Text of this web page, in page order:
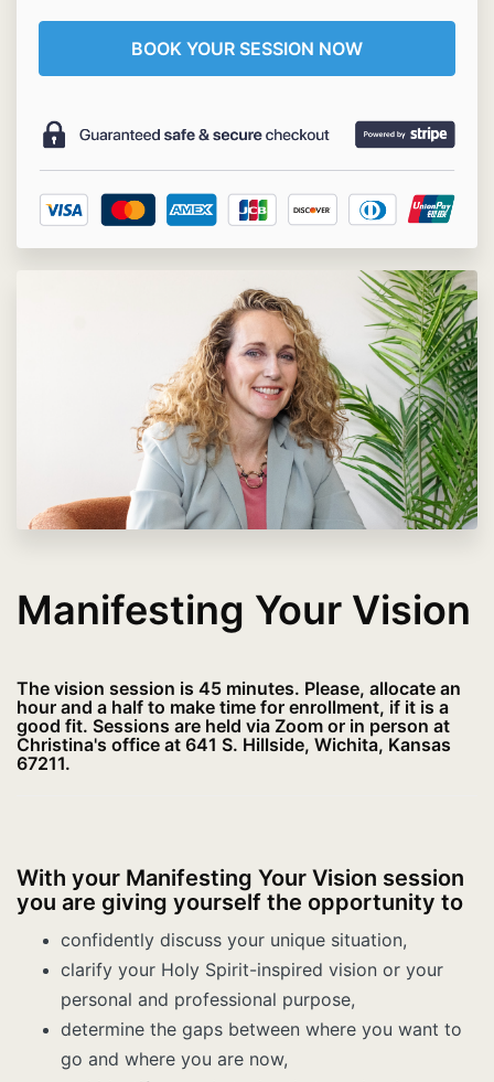
of the cancellation, the client will forfeit their
vision session.
Manifesting Your Vision
The vision session is 45 minutes. Please, allocate an
hour and a half to make time for enrollment, if it is a
good fit. Sessions are held via Zoom or in person at
Christina's office at 641 S. Hillside, Wichita, Kansas
67211.
With your Manifesting Your Vision session
you are giving yourself the opportunity to
confidently discuss your unique situation,
clarify your Holy Spirit-inspired vision or your
personal and professional purpose,
determine the gaps between where you want to
go and where you are now,